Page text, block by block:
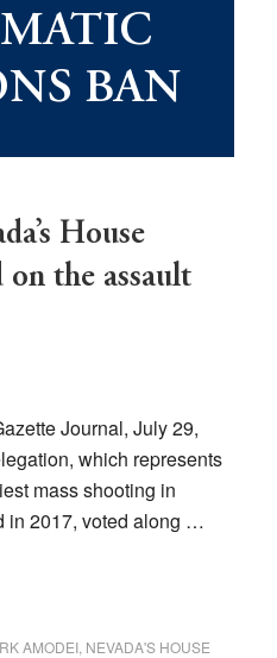
BAN
House
on the assault
Journal, July 29,
which represents
mass shooting in
in 2017, voted along …
AMODEI, NEVADA'S HOUSE